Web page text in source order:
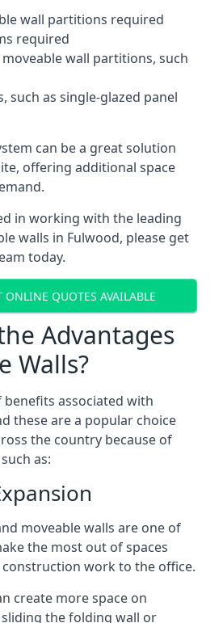
wall partitions required
required
wall partitions, such
such as single-glazed panel
can be a great solution
offering additional space
in working with the leading
walls in Fulwood, please get
today.
ONLINE QUOTES AVAILABLE
Advantages
Walls?
benefits associated with
these are a popular choice
the country because of
as:
moveable walls are one of
the most out of spaces
work to the office.
create more space on
the folding wall or